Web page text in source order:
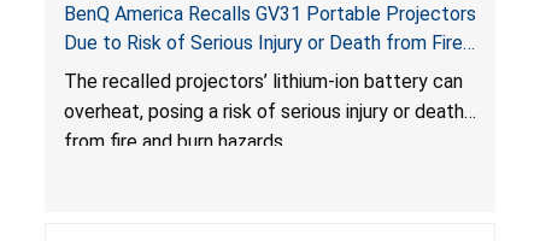
BenQ America Recalls GV31 Portable Projectors
Due to Risk of Serious Injury or Death from Fire
and Burn Hazards
The recalled projectors’ lithium-ion battery can
overheat, posing a risk of serious injury or death
from fire and burn hazards.